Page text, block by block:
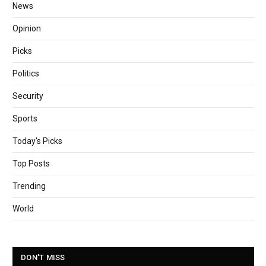
News
Opinion
Picks
Politics
Security
Sports
Today's Picks
Top Posts
Trending
World
DON'T MISS